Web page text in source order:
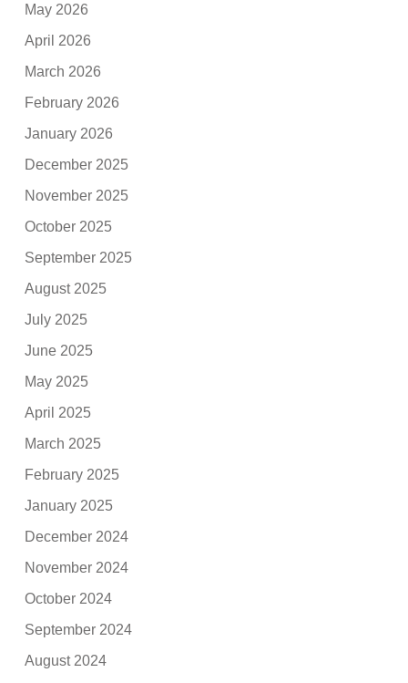
May 2026
April 2026
March 2026
February 2026
January 2026
December 2025
November 2025
October 2025
September 2025
August 2025
July 2025
June 2025
May 2025
April 2025
March 2025
February 2025
January 2025
December 2024
November 2024
October 2024
September 2024
August 2024